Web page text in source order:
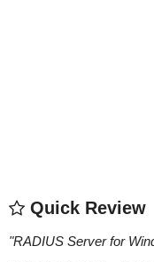
Quick Review
"RADIUS Server for